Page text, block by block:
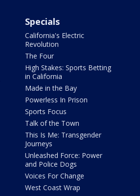
Specials
California's Electric
Revolution
The Four
High Stakes: Sports Betting
in California
Made in the Bay
Powerless In Prison
Sports Focus
Talk of the Town
This Is Me: Transgender
Journeys
Unleashed Force: Power
and Police Dogs
Voices For Change
West Coast Wrap